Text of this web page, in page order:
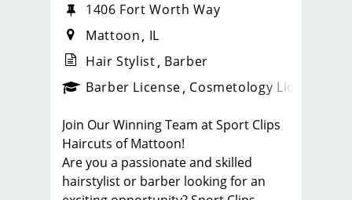
_sports_clips_new
1406 Fort Worth Way
Mattoon
IL
Hair Stylist Barber
Barber License Cosmetology License
Join Our Winning Team at Sport Clips
Haircuts of Mattoon!
Are you a passionate and skilled
hairstylist or barber looking for an